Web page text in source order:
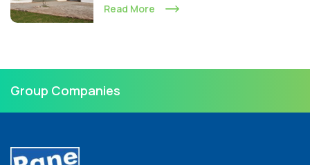
Read More
Group Companies